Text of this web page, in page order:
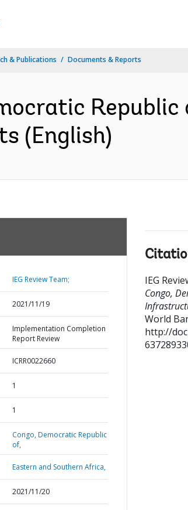
& Publications Documents & Reports
(English)
IEG Review Team;
2021/11/19
Implementation Completion
Report Review
ICRR0022660
1
1
Congo,Democratic Republic
of,
Eastern and Southern Africa,
2021/11/20
IEG
Congo,
World
http://